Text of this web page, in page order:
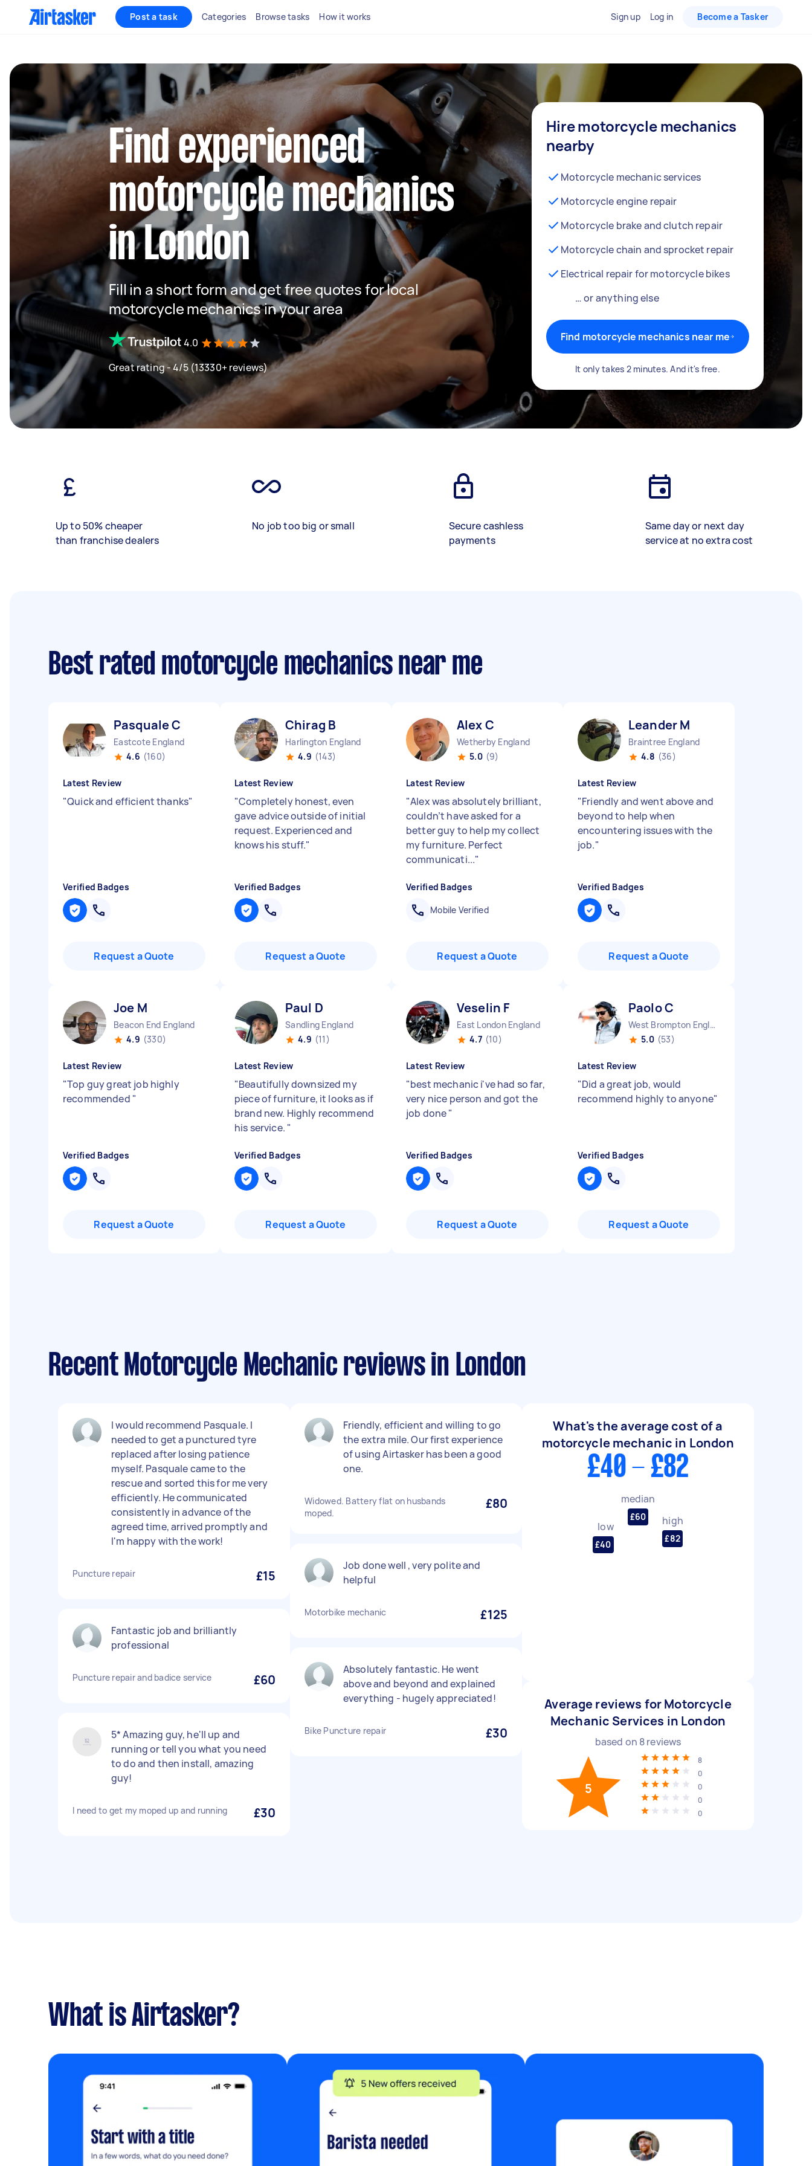
Post a task Categories Browse tasks How it works Sign up Log in Become a Tasker
Find experienced
motorcycle mechanics
in London
Fill in a short form and get free quotes for local
motorcycle mechanics in your area
4.0
Great rating - 4/5 (13330+ reviews)
Hire motorcycle mechanics
nearby
Motorcycle mechanic services
Motorcycle engine repair
Motorcycle brake and clutch repair
Motorcycle chain and sprocket repair
Electrical repair for motorcycle bikes
… or anything else
Find motorcycle mechanics near me
It only takes 2 minutes. And it's free.
Up to 50% cheaper
than franchise dealers
No job too big or small
Secure cashless
payments
Same day or next day
service at no extra cost
Best rated motorcycle mechanics near me
Pasquale C
Eastcote England
4.6 (160)
Latest Review
"Quick and efficient thanks"
Verified Badges
Request a Quote
Chirag B
Harlington England
4.9 (143)
Latest Review
"Completely honest, even
gave advice outside of initial
request. Experienced and
knows his stuff."
Verified Badges
Request a Quote
Alex C
Wetherby England
5.0 (9)
Latest Review
"Alex was absolutely brilliant,
couldn’t have asked for a
better guy to help my collect
my furniture. Perfect
communicati..."
Verified Badges
Mobile Verified
Request a Quote
Leander M
Braintree England
4.8 (36)
Latest Review
"Friendly and went above and
beyond to help when
encountering issues with the
job."
Verified Badges
Request a Quote
Joe M
Beacon End England
4.9 (330)
Latest Review
"Top guy great job highly
recommended "
Verified Badges
Request a Quote
Paul D
Sandling England
4.9 (11)
Latest Review
"Beautifully downsized my
piece of furniture, it looks as if
brand new. Highly recommend
his service. "
Verified Badges
Request a Quote
Veselin F
East London England
4.7 (10)
Latest Review
"best mechanic i've had so far,
very nice person and got the
job done"
Verified Badges
Request a Quote
Paolo C
West Brompton England
5.0 (53)
Latest Review
"Did a great job, would
recommend highly to anyone"
Verified Badges
Request a Quote
Recent Motorcycle Mechanic reviews in London
I would recommend Pasquale. I
needed to get a punctured tyre
replaced after losing patience
myself. Pasquale came to the
rescue and sorted this for me very
efficiently. He communicated
consistently in advance of the
agreed time, arrived promptly and
I'm happy with the work!
Puncture repair £15
Fantastic job and brilliantly
professional
Puncture repair and badice service £60
5* Amazing guy, he'll up and
running or tell you what you need
to do and then install, amazing
guy!
I need to get my moped up and running £30
Friendly, efficient and willing to go
the extra mile. Our first experience
of using Airtasker has been a good
one.
Widowed. Battery flat on husbands
moped.
£80
Job done well , very polite and
helpful
Motorbike mechanic £125
Absolutely fantastic. He went
above and beyond and explained
everything - hugely appreciated!
Bike Puncture repair £30
What's the average cost of a
motorcycle mechanic in London
£40 - £82
low
£40
median
£60 high
£82
Average reviews for Motorcycle
Mechanic Services in London
based on 8reviews
5
8
0
0
0
0
What is Airtasker?